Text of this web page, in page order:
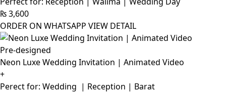
₨3,600
ORDER ON WHATSAPP VIEW DETAIL
Pre-designed
Neon Luxe Wedding Invitation | Animated Video
+
Perect for: Wedding | Reception | Barat